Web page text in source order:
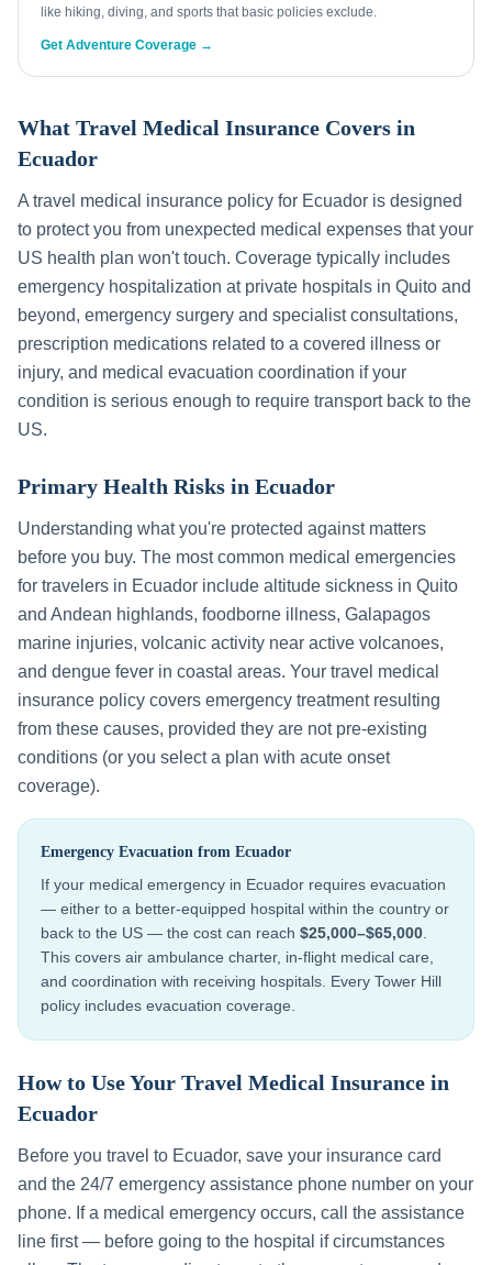
like hiking, diving, and sports that basic policies exclude.
Get Adventure Coverage →
What Travel Medical Insurance Covers in
Ecuador
A travel medical insurance policy for Ecuador is designed
to protect you from unexpected medical expenses that your
US health plan won't touch. Coverage typically includes
emergency hospitalization at private hospitals in Quito and
beyond, emergency surgery and specialist consultations,
prescription medications related to a covered illness or
injury, and medical evacuation coordination if your
condition is serious enough to require transport back to the
US.
Primary Health Risks in Ecuador
Understanding what you're protected against matters
before you buy. The most common medical emergencies
for travelers in Ecuador include altitude sickness in Quito
and Andean highlands, foodborne illness, Galapagos
marine injuries, volcanic activity near active volcanoes,
and dengue fever in coastal areas. Your travel medical
insurance policy covers emergency treatment resulting
from these causes, provided they are not pre-existing
conditions (or you select a plan with acute onset
coverage).
Emergency Evacuation from Ecuador
If your medical emergency in Ecuador requires evacuation
— either to a better-equipped hospital within the country or
back to the US — the cost can reach $25,000–$65,000
This covers air ambulance charter, in-flight medical care,
and coordination with receiving hospitals. Every Tower Hill
policy includes evacuation coverage.
How to Use Your Travel Medical Insurance in
Ecuador
Before you travel to Ecuador, save your insurance card
and the 24/7 emergency assistance phone number on your
phone. If a medical emergency occurs, call the assistance
line first — before going to the hospital if circumstances